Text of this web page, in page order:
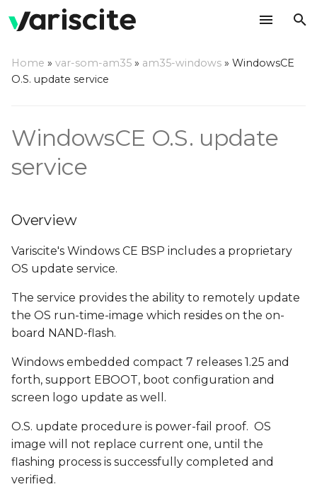
o
t
a
r
t
s
a
r
c
i
Boot Configuration API
OS image, EBOOT and
Sample application - all
Home » var-som-am35 » am35-windows » WindowsCE
O.S. update service
WindowsCE O.S. update
service
Overview
Variscite's Windows CE BSP includes a proprietary
OS update service.
The service provides the ability to remotely update
the OS run-time-image which resides on the on-
board NAND-flash.
Windows embedded compact 7 releases 1.25 and
forth, support EBOOT, boot configuration and
screen logo update as well.
O.S. update procedure is power-fail proof. OS
image will not replace current one, until the
flashing process is successfully completed and
verified.